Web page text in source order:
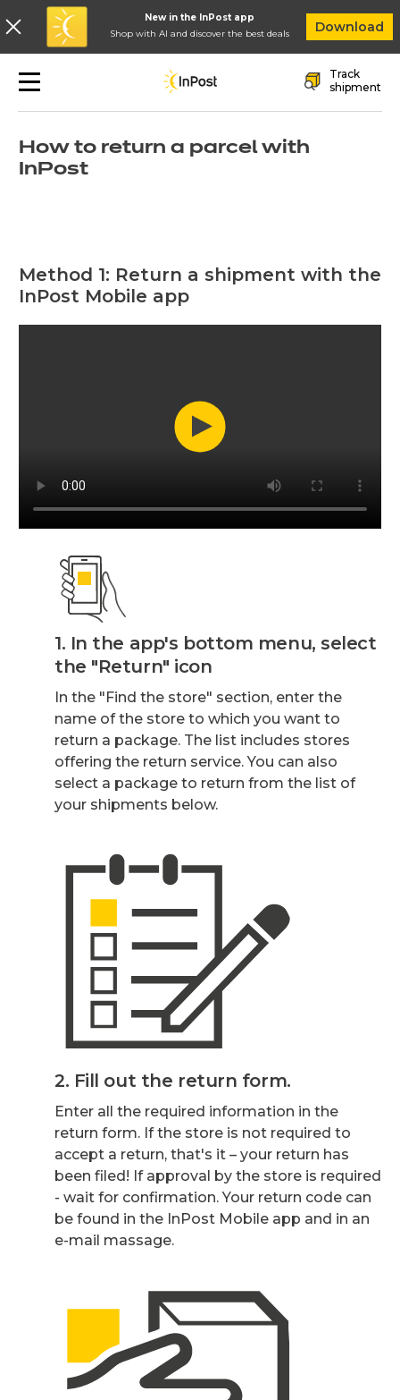
New in the InPost app
Shop with AI and discover the best deals
Download
Track
shipment
Quick returns
How to return a parcel with
InPost
Method 1: Return a shipment with the
InPost Mobile app
1. In the app's bottom menu, select
the "Return" icon
In the "Find the store" section, enter the
name of the store to which you want to
return a package. The list includes stores
offering the return service. You can also
select a package to return from the list of
your shipments below.
2. Fill out the return form.
Enter all the required information in the
return form. If the store is not required to
accept a return, that's it – your return has
been filed! If approval by the store is required
- wait for confirmation. Your return code can
be found in the InPost Mobile app and in an
e-mail massage.